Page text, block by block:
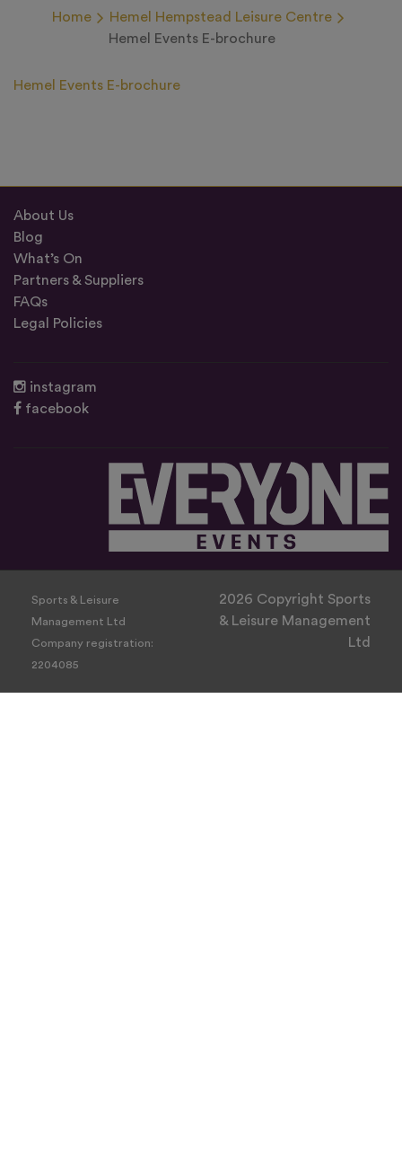
Home
Hemel Hempstead Leisure Centre
Hemel Events E-brochure
Hemel Events E-brochure
About Us
Blog
What’s On
Partners & Suppliers
FAQs
Legal Policies
instagram
facebook
Sports & Leisure
Management Ltd
Company registration:
2204085
2026 Copyright Sports
& Leisure Management
Ltd